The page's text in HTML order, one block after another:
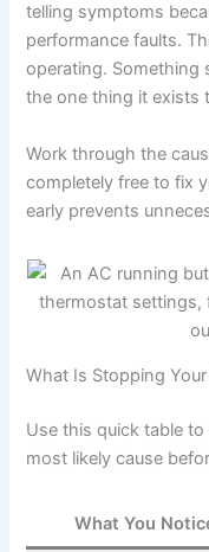
telling symptoms
performance faults.
operating. Something
the one thing it exists
Work through the
completely free to fix
early prevents
What Is Stopping
Use this quick table
most likely cause
What You